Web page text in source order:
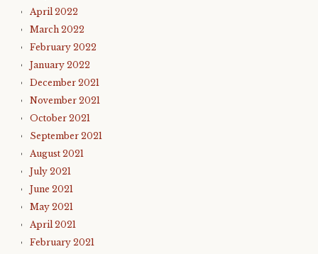
April 2022
March 2022
February 2022
January 2022
December 2021
November 2021
October 2021
September 2021
August 2021
July 2021
June 2021
May 2021
April 2021
February 2021